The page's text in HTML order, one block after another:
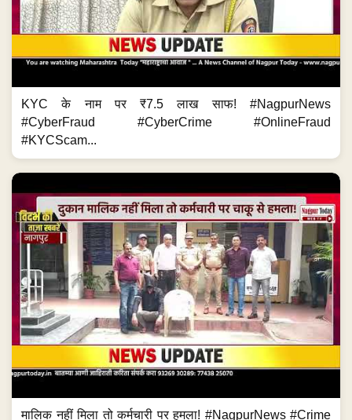
KYC के नाम पर ₹7.5 लाख साफ! #NagpurNews
#CyberFraud #CyberCrime #OnlineFraud
#KYCScam...
मालिक नहीं मिला तो कर्मचारी पर हमला! #NagpurNews #Crime